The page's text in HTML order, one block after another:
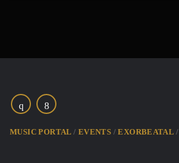
MUSIC PORTAL EVENTS EXORBEATAL